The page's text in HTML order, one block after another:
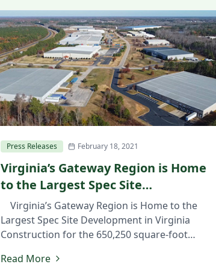
Press Releases February 18, 2021
Virginia’s Gateway Region is Home
to the Largest Spec Site
Development in Virginia
Virginia’s Gateway Region is Home to the
Largest Spec Site Development in Virginia
Construction for the 650,250 square-foot
Southpoint Business Park shows confidence in
Read More